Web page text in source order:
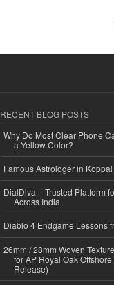
RECENT BLOG POSTS
Why Do Most Clear Phone
a Yellow Color?
Famous Astrologer in Koppal
DialDiva – Trusted Platform
Across India
Diablo 4 Endgame Lessons
26mm / 28mm Woven
for AP Royal Oak
Release)